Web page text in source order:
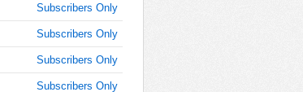
Subscribers Only
Subscribers Only
Subscribers Only
Subscribers Only